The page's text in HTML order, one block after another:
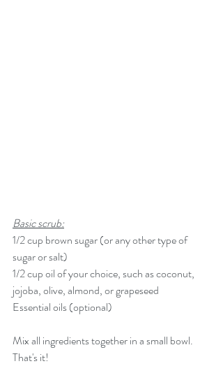
Basic scrub:
1/2 cup brown sugar (or any other type of
sugar or salt)
1/2 cup oil of your choice, such as coconut,
jojoba, olive, almond, or grapeseed
Essential oils (optional)
Mix all ingredients together in a small bowl.
That's it!